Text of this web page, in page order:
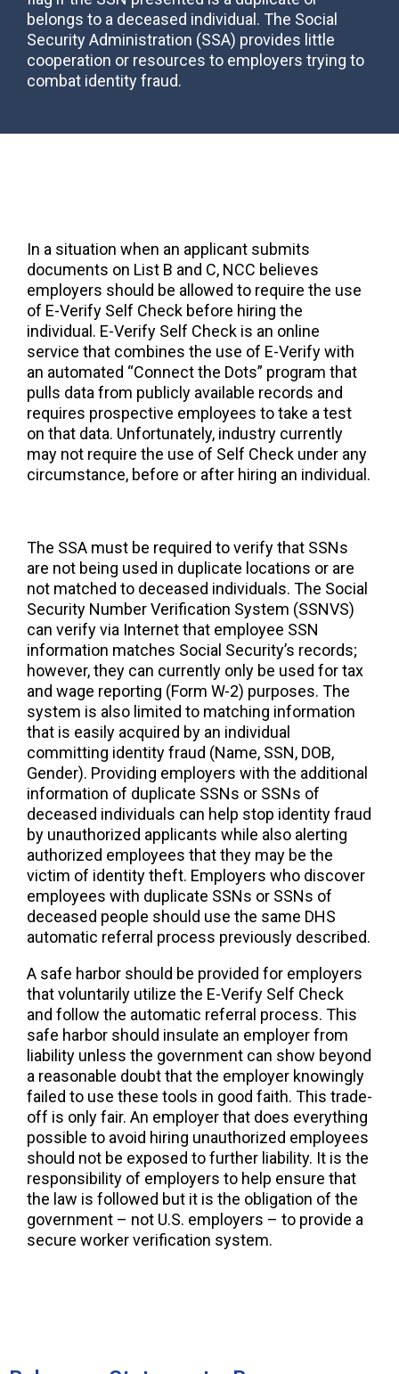
belongs to a deceased individual. The Social
Security Administration (SSA) provides little
cooperation or resources to employers trying to
combat identity fraud.
In a situation when an applicant submits
documents on List B and C, NCC believes
employers should be allowed to require the use
of E-Verify Self Check before hiring the
individual. E-Verify Self Check is an online
service that combines the use of E-Verify with
an automated “Connect the Dots” program that
pulls data from publicly available records and
requires prospective employees to take a test
on that data. Unfortunately, industry currently
may not require the use of Self Check under any
circumstance, before or after hiring an individual.
The SSA must be required to verify that SSNs
are not being used in duplicate locations or are
not matched to deceased individuals. The Social
Security Number Verification System (SSNVS)
can verify via Internet that employee SSN
information matches Social Security’s records;
however, they can currently only be used for tax
and wage reporting (Form W-2) purposes. The
system is also limited to matching information
that is easily acquired by an individual
committing identity fraud (Name, SSN, DOB,
Gender). Providing employers with the additional
information of duplicate SSNs or SSNs of
deceased individuals can help stop identity fraud
by unauthorized applicants while also alerting
authorized employees that they may be the
victim of identity theft. Employers who discover
employees with duplicate SSNs or SSNs of
deceased people should use the same DHS
automatic referral process previously described.
A safe harbor should be provided for employers
that voluntarily utilize the E-Verify Self Check
and follow the automatic referral process. This
safe harbor should insulate an employer from
liability unless the government can show beyond
a reasonable doubt that the employer knowingly
failed to use these tools in good faith. This trade-
off is only fair. An employer that does everything
possible to avoid hiring unauthorized employees
should not be exposed to further liability. It is the
responsibility of employers to help ensure that
the law is followed but it is the obligation of the
government – not U.S. employers – to provide a
secure worker verification system.